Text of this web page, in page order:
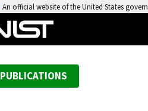
An official website of the United States
PUBLICATIONS